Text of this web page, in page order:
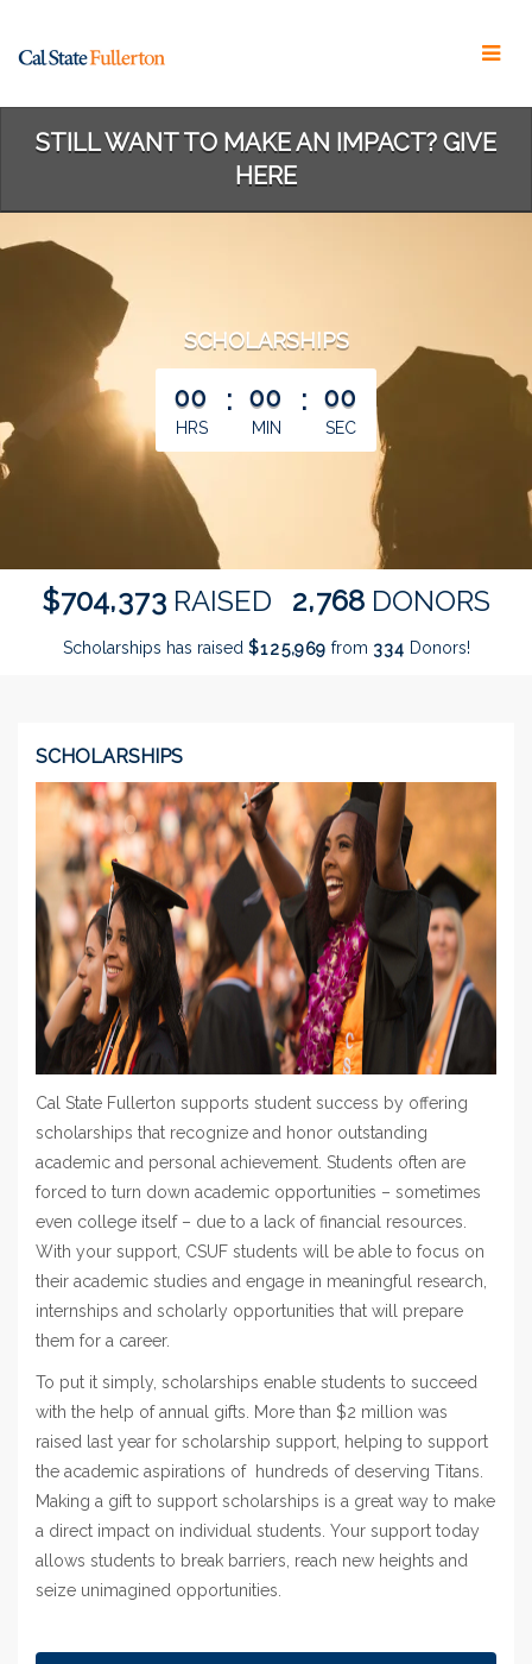
Main
STILL WANT TO MAKE AN IMPACT? GIVE
HERE
SCHOLARSHIPS
less than 1 minute remaining
00
HRS
: 00
MIN
: 00
SEC
$704,373 RAISED 2,768 DONORS
Scholarships has raised $125,969 from 334 Donors!
SCHOLARSHIPS
Cal State Fullerton supports student success by offering
scholarships that recognize and honor outstanding
academic and personal achievement. Students often are
forced to turn down academic opportunities – sometimes
even college itself – due to a lack of financial resources.
With your support, CSUF students will be able to focus on
their academic studies and engage in meaningful research,
internships and scholarly opportunities that will prepare
them for a career.
To put it simply, scholarships enable students to succeed
with the help of annual gifts. More than $2 million was
raised last year for scholarship support, helping to support
the academic aspirations of hundreds of deserving Titans.
Making a gift to support scholarships is a great way to make
a direct impact on individual students. Your support today
allows students to break barriers, reach new heights and
seize unimagined opportunities.